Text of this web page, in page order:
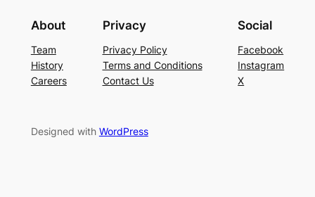
About
Team
History
Careers
Privacy
Privacy Policy
Terms and Conditions
Contact Us
Social
Facebook
Instagram
X
Designed with WordPress